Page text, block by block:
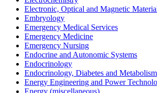
Electronic, Optical and Magnetic
Embryology
Emergency Medical Services
Emergency Medicine
Emergency Nursing
Endocrine and Autonomic Systems
Endocrinology
Endocrinology, Diabetes and Metabolism
Energy Engineering and Power
Energy (miscellaneous)